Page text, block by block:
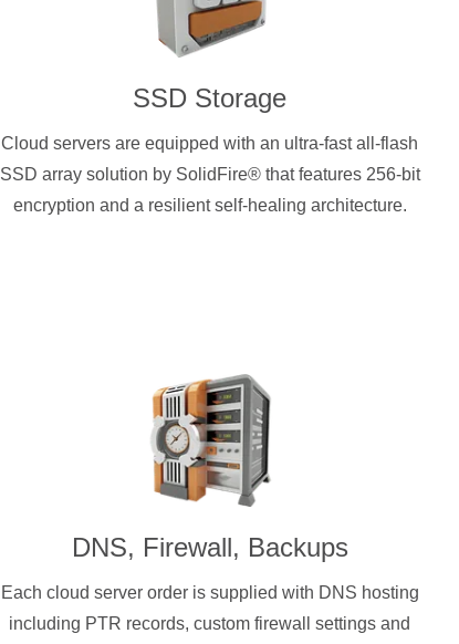
SSD Storage
Cloud servers are equipped with an ultra-fast all-flash
SSD array solution by SolidFire® that features 256-bit
encryption and a resilient self-healing architecture.
DNS, Firewall, Backups
Each cloud server order is supplied with DNS hosting
including PTR records, custom firewall settings and